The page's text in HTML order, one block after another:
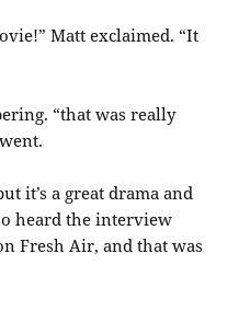
Matt exclaimed. “It
“that was really
it’s a great drama and
heard the interview
Fresh Air, and that was